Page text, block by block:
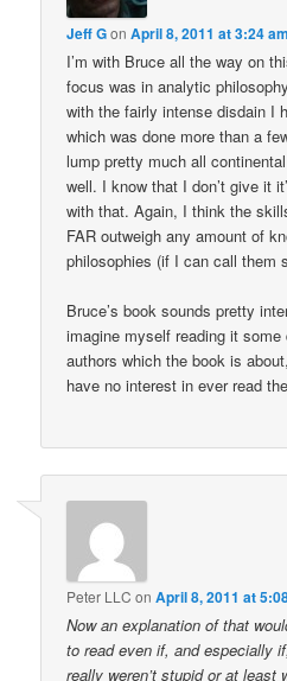
Jeff GonApril 8, 2011 at 3:24 am
I’m with Bruce all the way on
focus was in analytic
with the fairly intense disdain I
which was done more than a
lump pretty much all
well. I know that I don’t give it
with that. Again, I think the
FAR outweigh any amount of
philosophies (if I can call them
Bruce’s book sounds pretty
imagine myself reading it
authors which the book is
have no interest in ever read
Peter LLC onApril 8, 2011 at
Now an explanation of that
to read even if, and especially
really weren’t stupid or at least